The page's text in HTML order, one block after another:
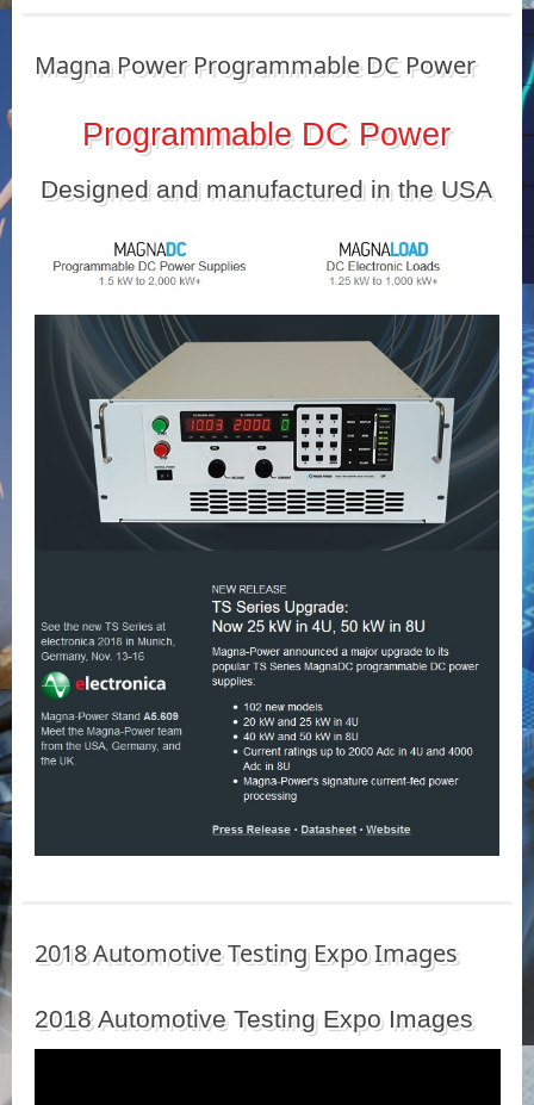
Magna Power Programmable DC Power
Programmable DC Power
Designed and manufactured in the USA
2018 Automotive Testing Expo Images
2018 Automotive Testing Expo Images